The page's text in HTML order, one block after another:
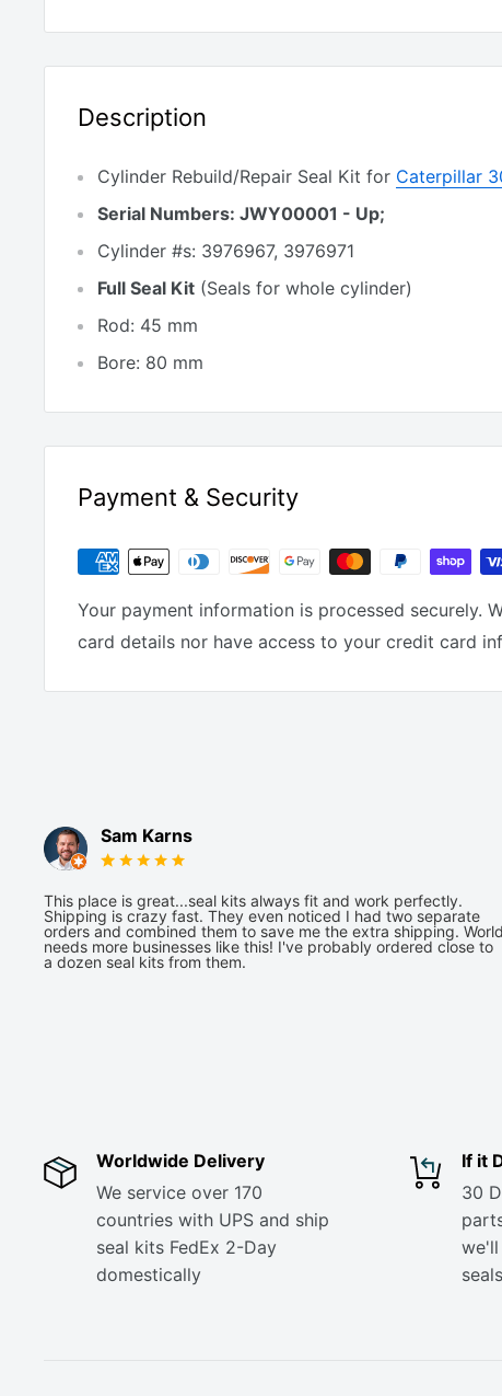
Description
Cylinder Rebuild/Repair Seal Kit for Caterpillar
Serial Numbers: JWY00001 - Up;
Cylinder #s: 3976967, 3976971
Full Seal Kit (Seals for whole cylinder)
Rod: 45 mm
Bore: 80 mm
Payment & Security
Your payment information is processed securely.
card details nor have access to your credit card
Sam Karns
This place is great...seal kits always fit and work perfectly.
Shipping is crazy fast. They even noticed I had two separate
orders and combined them to save me the extra shipping. World
needs more businesses like this! I've probably ordered close to
a dozen seal kits from them.
Worldwide Delivery
We service over 170
countries with UPS and ship
seal kits FedEx 2-Day
domestically
If it
30
seals